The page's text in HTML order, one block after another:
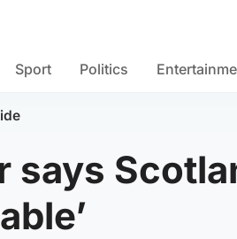
Sport Politics
says